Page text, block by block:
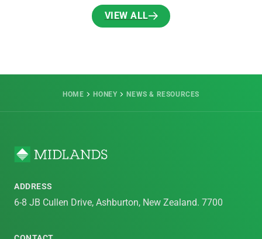
VIEW ALL
HOME HONEY NEWS & RESOURCES
ADDRESS
6-8 JB Cullen Drive, Ashburton, New Zealand. 7700